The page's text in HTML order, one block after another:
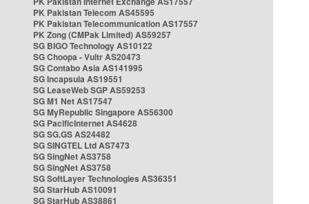
PK Pakistan Telecom AS45595
PK Pakistan Telecommunication AS17557
PK Zong (CMPak Limited) AS59257
SG BIGO Technology AS10122
SG Choopa - Vultr AS20473
SG Contabo Asia AS141995
SG Incapsula AS19551
SG LeaseWeb SGP AS59253
SG M1 Net AS17547
SG MyRepublic Singapore AS56300
SG PacificInternet AS4628
SG SG.GS AS24482
SG SINGTEL Ltd AS7473
SG SingNet AS3758
SG SingNet AS3758
SG SoftLayer Technologies AS36351
SG StarHub AS10091
SG StarHub AS38861